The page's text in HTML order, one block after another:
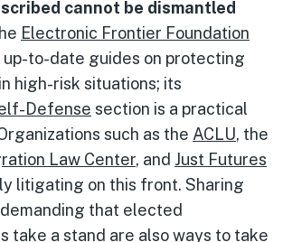
cannot be dismantled
Electronic Frontier Foundation
up-to-date guides on protecting
high-risk situations; its
Defense section is a practical
such as the ACLU, the
Law Center, and Just Futures
litigating on this front. Sharing
that elected
take a stand are also ways to take